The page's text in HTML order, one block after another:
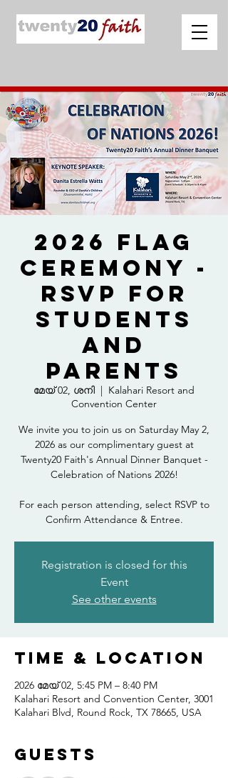
2026 Flag
Ceremony -
RSVP for
Students
and
Parents
മേയ് 02, ശനി
  |
Kalahari Resort and
Convention Center
We invite you to join us on Saturday May 2,
2026 as our complimentary guest at
Twenty20 Faith's Annual Dinner Banquet -
Celebration of Nations 2026!
For each person attending, select RSVP to
Confirm Attendance & Entree.
Registration is closed for this
Event
See other events
Time & Location
2026 മേയ് 02, 5:45 PM – 8:40 PM
Kalahari Resort and Convention Center, 3001
Kalahari Blvd, Round Rock, TX 78665, USA
Guests